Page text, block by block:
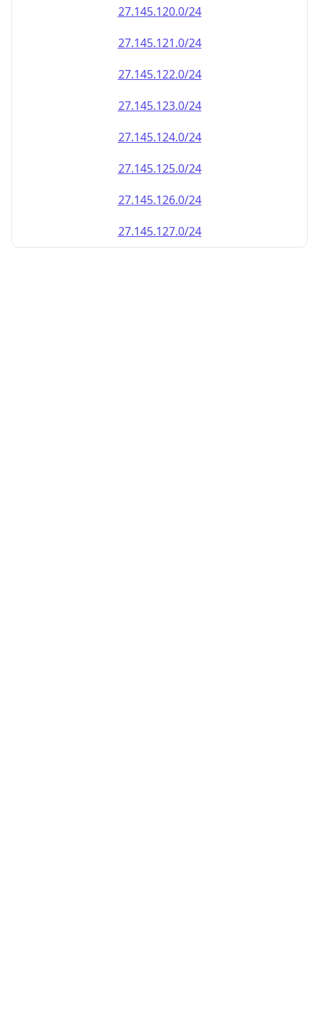
27.145.120.0/24
27.145.121.0/24
27.145.122.0/24
27.145.123.0/24
27.145.124.0/24
27.145.125.0/24
27.145.126.0/24
27.145.127.0/24